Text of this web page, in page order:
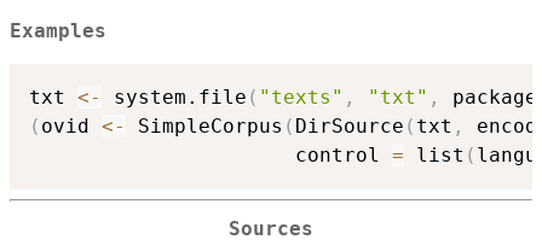
Examples
txt <- system.file ( "texts" , "txt" ,
( ovid <- SimpleCorpus ( DirSource ( txt ,
                      control
= list (
Sources